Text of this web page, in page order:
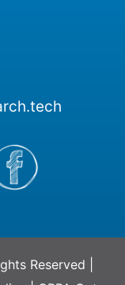
Reserved |